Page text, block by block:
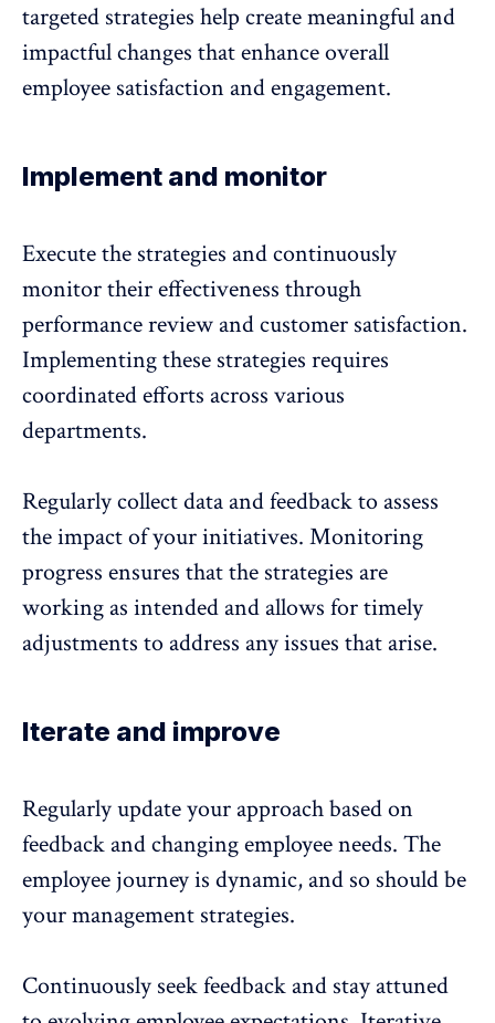
targeted strategies help create meaningful and
impactful changes that enhance overall
employee satisfaction and engagement.
Implement and monitor
Execute the strategies and continuously
monitor their effectiveness through
performance review and customer satisfaction.
Implementing these strategies requires
coordinated efforts across various
departments.
Regularly collect data andfeedbackto assess
the impact of your initiatives. Monitoring
progress ensures that the strategies are
working as intended and allows for timely
adjustments to address any issues that arise.
Iterate and improve
Regularly update your approach based on
feedback and changing employee needs. The
employee journey is dynamic, and so should be
your management strategies.
Continuously seekfeedback and stay attuned